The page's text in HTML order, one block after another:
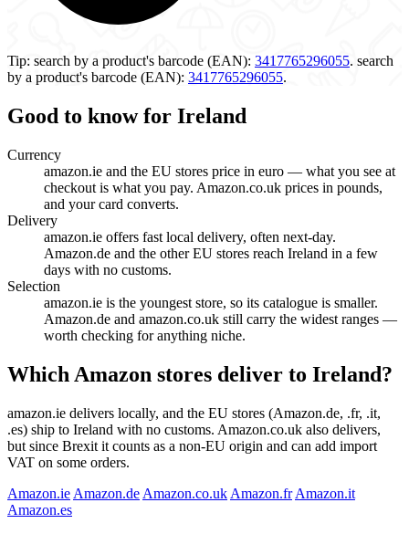
Tip: search by a product's barcode (EAN): 3417765296055. search
by a product's barcode (EAN): 3417765296055.
Good to know for Ireland
Currency
amazon.ie and the EU stores price in euro — what you see at
checkout is what you pay. Amazon.co.uk prices in pounds,
and your card converts.
Delivery
amazon.ie offers fast local delivery, often next-day.
Amazon.de and the other EU stores reach Ireland in a few
days with no customs.
Selection
amazon.ie is the youngest store, so its catalogue is smaller.
Amazon.de and amazon.co.uk still carry the widest ranges —
worth checking for anything niche.
Which Amazon stores deliver to Ireland?
amazon.ie delivers locally, and the EU stores (Amazon.de, .fr, .it,
.es) ship to Ireland with no customs. Amazon.co.uk also delivers,
but since Brexit it counts as a non-EU origin and can add import
VAT on some orders.
Amazon.ie Amazon.de Amazon.co.uk Amazon.fr Amazon.it
Amazon.es